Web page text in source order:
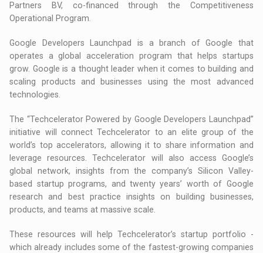
Partners BV, co-financed through the Competitiveness
Operational Program.
Google Developers Launchpad is a branch of Google that
operates a global acceleration program that helps startups
grow. Google is a thought leader when it comes to building and
scaling products and businesses using the most advanced
technologies.
The “Techcelerator Powered by Google Developers Launchpad”
initiative will connect Techcelerator to an elite group of the
world’s top accelerators, allowing it to share information and
leverage resources. Techcelerator will also access Google’s
global network, insights from the company’s Silicon Valley-
based startup programs, and twenty years’ worth of Google
research and best practice insights on building businesses,
products, and teams at massive scale.
These resources will help Techcelerator’s startup portfolio -
which already includes some of the fastest-growing companies